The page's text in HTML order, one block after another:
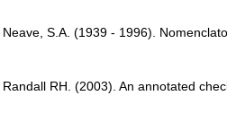
Neave, S.A. (1939 - 1996).
Randall RH. (2003). An annotated